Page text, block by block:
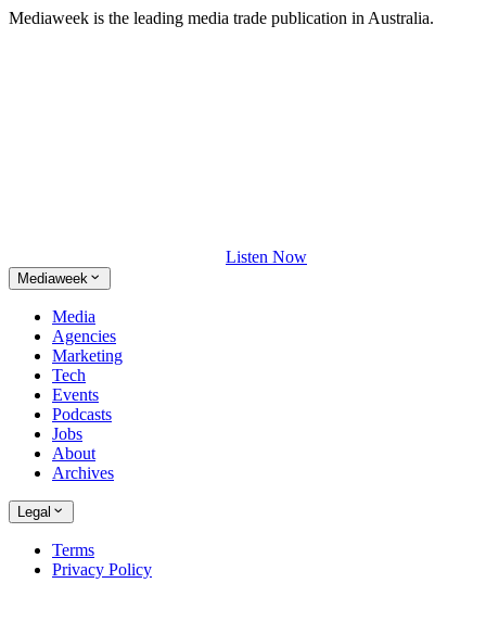
Mediaweek is the leading media trade publication in Australia.
Listen Now
Mediaweek
Media
Agencies
Marketing
Tech
Events
Podcasts
Jobs
About
Archives
Legal
Terms
Privacy Policy